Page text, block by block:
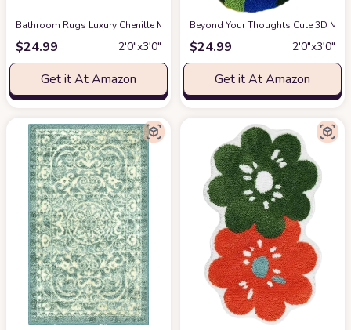
Bathroom Rugs Luxury Chenille Mat Set, Soft Plush Shower Rug + Toilet
$24.99 2′0″x3′0″
Get it At Amazon
Beyond Your Thoughts Cute 3D
$24.99 2′0″x3′0″
Get it At Amazon